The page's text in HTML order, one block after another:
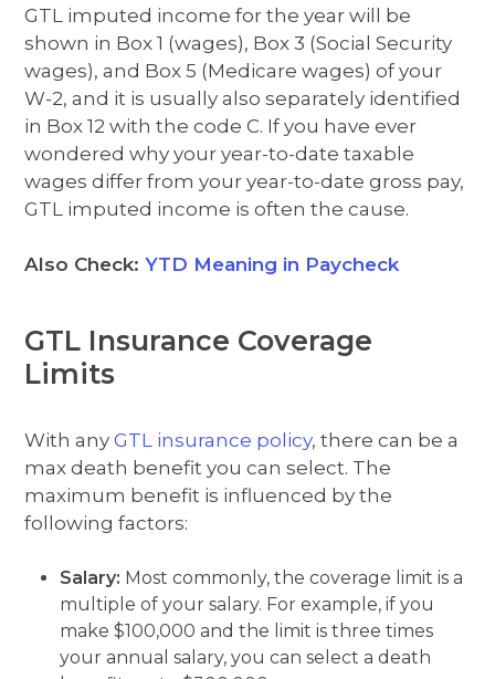
GTL imputed income for the year will be
shown in Box 1 (wages), Box 3 (Social Security
wages), and Box 5 (Medicare wages) of your
W-2, and it is usually also separately identified
in Box 12 with the code C. If you have ever
wondered why your year-to-date taxable
wages differ from your year-to-date gross pay,
GTL imputed income is often the cause.
Also Check:YTD Meaning in Paycheck
GTL Insurance Coverage
Limits
With anyGTL insurance policy, there can be a
max death benefit you can select. The
maximum benefit is influenced by the
following factors:
Salary: Most commonly, the coverage limit is a
multiple of your salary. For example, if you
make $100,000 and the limit is three times
your annual salary, you can select a death